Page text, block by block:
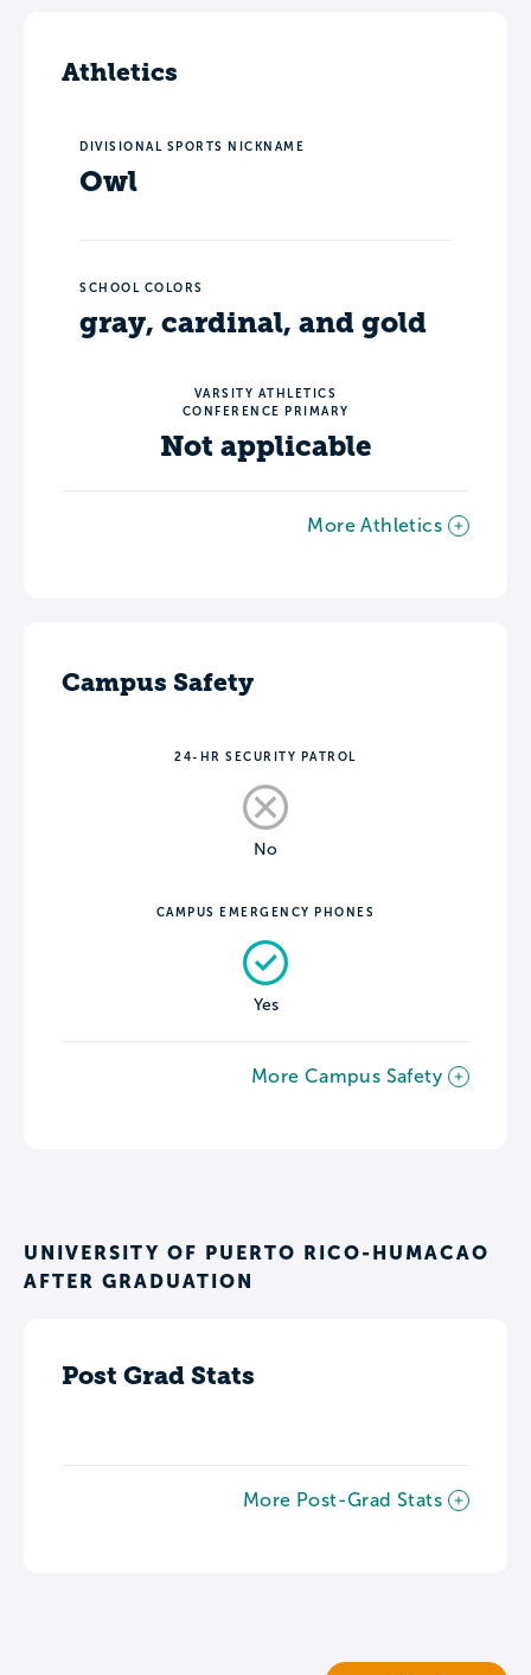
Athletics
DIVISIONAL SPORTS NICKNAME
Owl
SCHOOL COLORS
gray, cardinal, and gold
VARSITY ATHLETICS
CONFERENCE PRIMARY
Not applicable
More Athletics
Campus Safety
24-HR SECURITY PATROL
No
CAMPUS EMERGENCY PHONES
Yes
More Campus Safety
UNIVERSITY OF PUERTO RICO-HUMACAO
AFTER GRADUATION
Post Grad Stats
More Post-Grad Stats